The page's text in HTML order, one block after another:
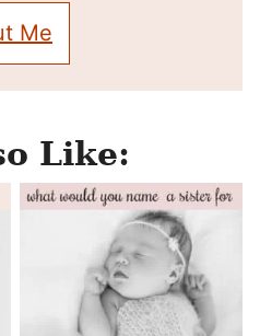
Me
Like: